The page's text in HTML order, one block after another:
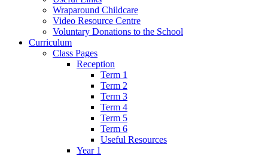
Wraparound Childcare
Video Resource Centre
Voluntary Donations to the School
Curriculum
Class Pages
Reception
Term 1
Term 2
Term 3
Term 4
Term 5
Term 6
Useful Resources
Year 1